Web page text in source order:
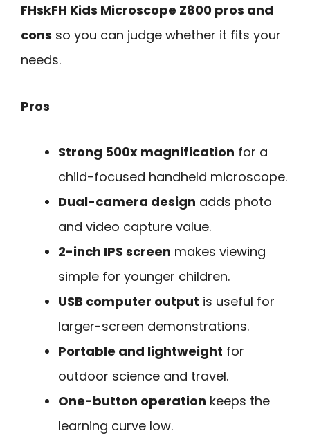
FHskFH Kids Microscope Z800 pros and
cons so you can judge whether it fits your
needs.
Pros
Strong 500x magnification for a
child-focused handheld microscope.
Dual-camera design adds photo
and video capture value.
2-inch IPS screen makes viewing
simple for younger children.
USB computer output is useful for
larger-screen demonstrations.
Portable and lightweight for
outdoor science and travel.
One-button operation keeps the
learning curve low.